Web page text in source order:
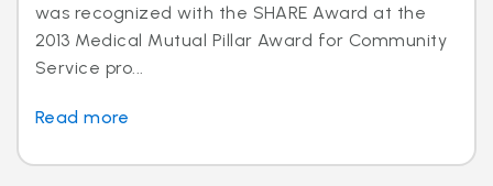
was recognized with the SHARE Award at the
2013 Medical Mutual Pillar Award for Community
Service pro...
Read more